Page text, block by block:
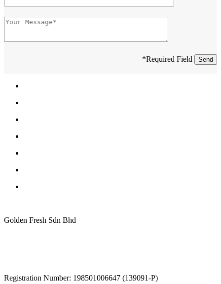
*Required Field
Golden Fresh Sdn Bhd
Registration Number: 198501006647 (139091-P)